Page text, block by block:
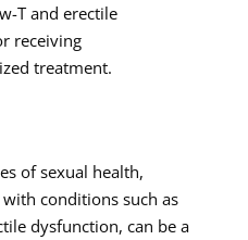
T and erectile
receiving
treatment.
of sexual health,
conditions such as
dysfunction, can be a